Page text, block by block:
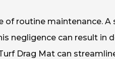
routine maintenance.
negligence can result in
Drag Mat can